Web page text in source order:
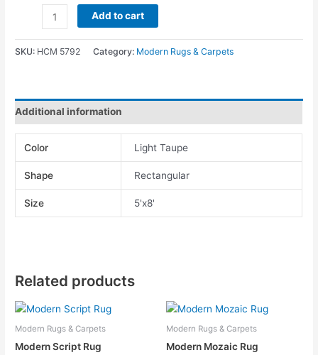
Add to cart
SKU: HCM 5792 Category: Modern Rugs & Carpets
Additional information
Color Light Taupe
Shape Rectangular
Size 5'x8'
Related products
Modern Rugs & Carpets
Modern Script Rug
Modern Rugs & Carpets
Modern Mozaic Rug